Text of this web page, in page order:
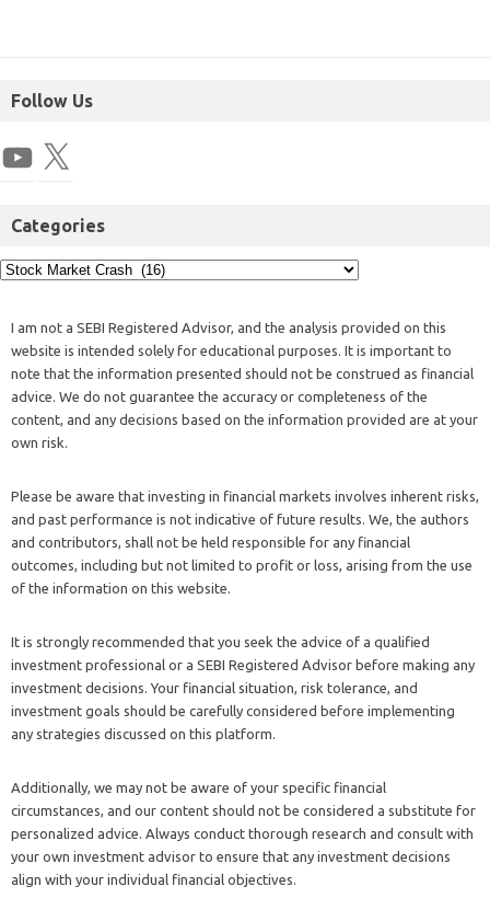
Follow Us
Categories
I am not a SEBI Registered Advisor, and the analysis provided on this
website is intended solely for educational purposes. It is important to
note that the information presented should not be construed as financial
advice. We do not guarantee the accuracy or completeness of the
content, and any decisions based on the information provided are at your
own risk.
Please be aware that investing in financial markets involves inherent risks,
and past performance is not indicative of future results. We, the authors
and contributors, shall not be held responsible for any financial
outcomes, including but not limited to profit or loss, arising from the use
of the information on this website.
It is strongly recommended that you seek the advice of a qualified
investment professional or a SEBI Registered Advisor before making any
investment decisions. Your financial situation, risk tolerance, and
investment goals should be carefully considered before implementing
any strategies discussed on this platform.
Additionally, we may not be aware of your specific financial
circumstances, and our content should not be considered a substitute for
personalized advice. Always conduct thorough research and consult with
your own investment advisor to ensure that any investment decisions
align with your individual financial objectives.